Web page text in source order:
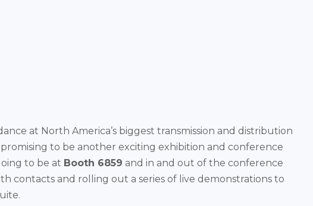
at North America’s biggest transmission and distribution
to be another exciting exhibition and conference
to be at Booth 6859 and in and out of the conference
contacts and rolling out a series of live demonstrations to